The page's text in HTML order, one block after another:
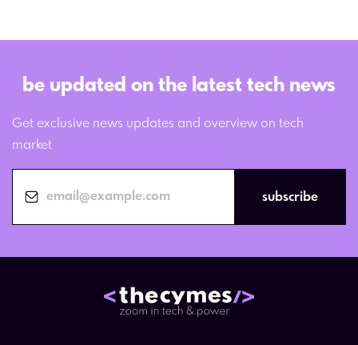
innovation.
be updated on the latest tech news
Get exclusive news updates and overview on tech
market
subscribe